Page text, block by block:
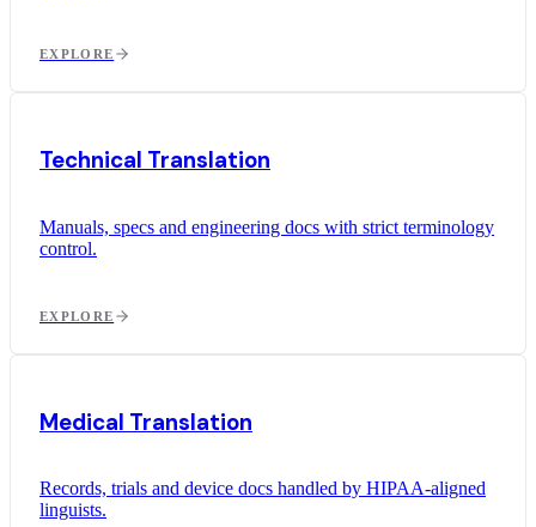
EXPLORE
Technical Translation
Manuals, specs and engineering docs with strict terminology
control.
EXPLORE
Medical Translation
Records, trials and device docs handled by HIPAA-aligned
linguists.